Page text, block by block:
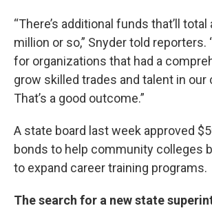
“There’s additional funds that’ll total
million or so,” Snyder told reporters.
for organizations that had a
grow skilled trades and talent in
That’s a good outcome.”
A state board last week approved
bonds to help community colleges
to expand career training programs.
The search for a new state